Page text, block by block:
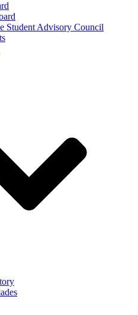
Student Advisory Council